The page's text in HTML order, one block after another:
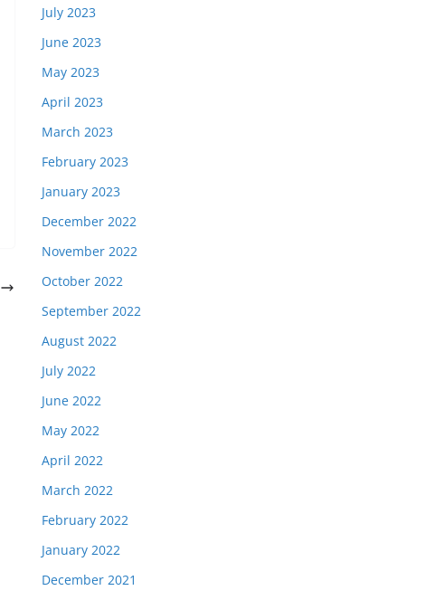
July 2023
June 2023
May 2023
April 2023
March 2023
February 2023
January 2023
December 2022
November 2022
October 2022
September 2022
August 2022
July 2022
June 2022
May 2022
April 2022
March 2022
February 2022
January 2022
December 2021